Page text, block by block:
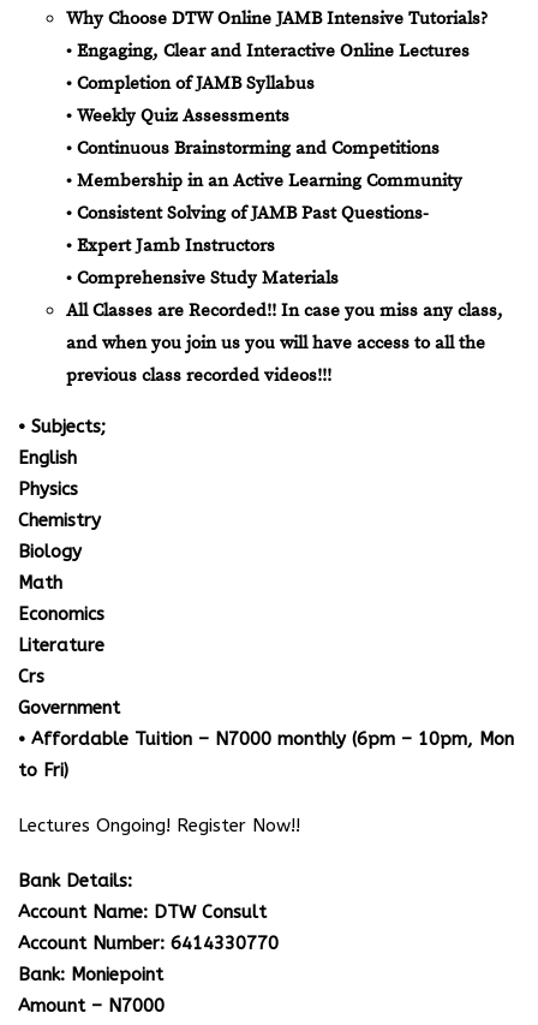
Why Choose DTW Online JAMB Intensive Tutorials?
• Engaging, Clear and Interactive Online Lectures
• Completion of JAMB Syllabus
• Weekly Quiz Assessments
• Continuous Brainstorming and Competitions
• Membership in an Active Learning Community
• Consistent Solving of JAMB Past Questions-
• Expert Jamb Instructors
• Comprehensive Study Materials
All Classes are Recorded!! In case you miss any class,
and when you join us you will have access to all the
previous class recorded videos!!!
• Subjects;
English
Physics
Chemistry
Biology
Math
Economics
Literature
Crs
Government
• Affordable Tuition – N7000 monthly (6pm – 10pm, Mon
to Fri)
Lectures Ongoing! Register Now!!
Bank Details:
Account Name: DTW Consult
Account Number: 6414330770
Bank: Moniepoint
Amount – N7000